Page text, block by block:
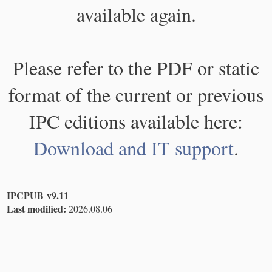
available again.
Please refer to the PDF or static
format of the current or previous
IPC editions available here:
Download and IT support.
IPCPUB v9.11
Last modified: 2026.08.06